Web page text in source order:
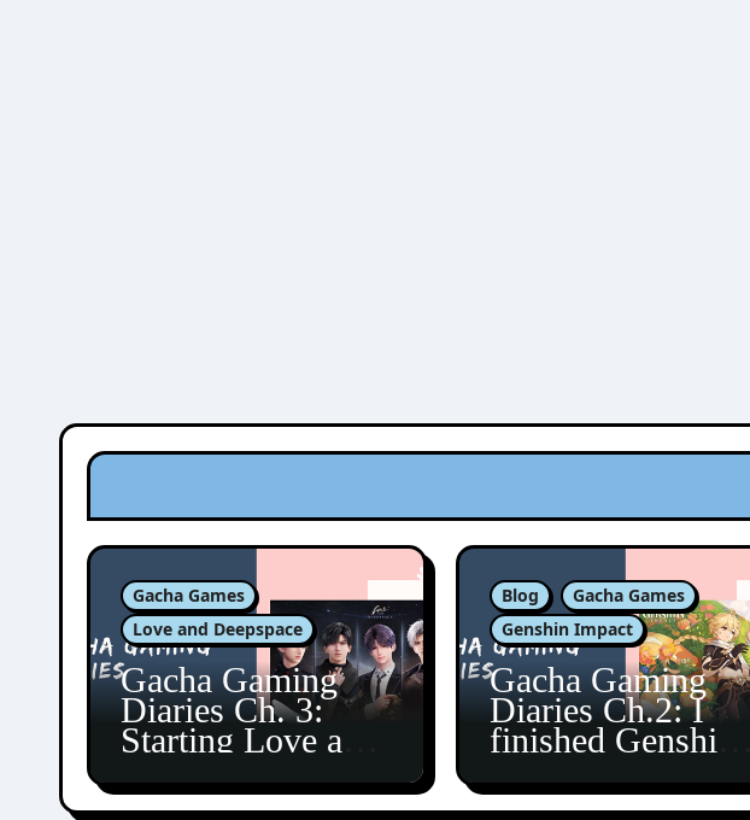
Gacha Games
Love and Deepspace
Gacha Gaming
Diaries Ch. 3:
Starting Love and
Blog
Gacha Games
Genshin Impact
Gacha Gaming
Diaries Ch.2: I
finished Genshin’s